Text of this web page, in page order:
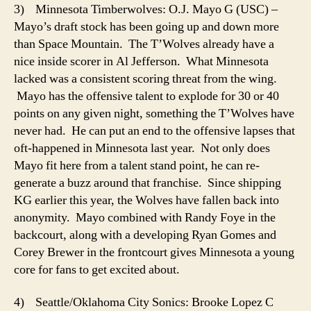
3) Minnesota Timberwolves: O.J. Mayo G (USC) –
Mayo’s draft stock has been going up and down more
than Space Mountain. The T’Wolves already have a
nice inside scorer in Al Jefferson. What Minnesota
lacked was a consistent scoring threat from the wing.
Mayo has the offensive talent to explode for 30 or 40
points on any given night, something the T’Wolves have
never had. He can put an end to the offensive lapses that
oft-happened in Minnesota last year. Not only does
Mayo fit here from a talent stand point, he can re-
generate a buzz around that franchise. Since shipping
KG earlier this year, the Wolves have fallen back into
anonymity. Mayo combined with Randy Foye in the
backcourt, along with a developing Ryan Gomes and
Corey Brewer in the frontcourt gives Minnesota a young
core for fans to get excited about.
4) Seattle/Oklahoma City Sonics: Brooke Lopez C